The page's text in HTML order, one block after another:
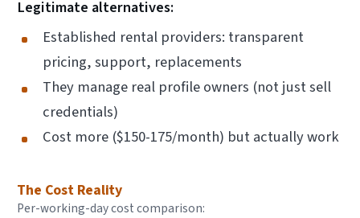
Legitimate alternatives:
Established rental providers: transparent
pricing, support, replacements
They manage real profile owners (not just sell
credentials)
Cost more ($150-175/month) but actually work
The Cost Reality
Per-working-day cost comparison: